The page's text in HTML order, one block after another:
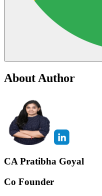
About Author
CA Pratibha Goyal
Co Founder